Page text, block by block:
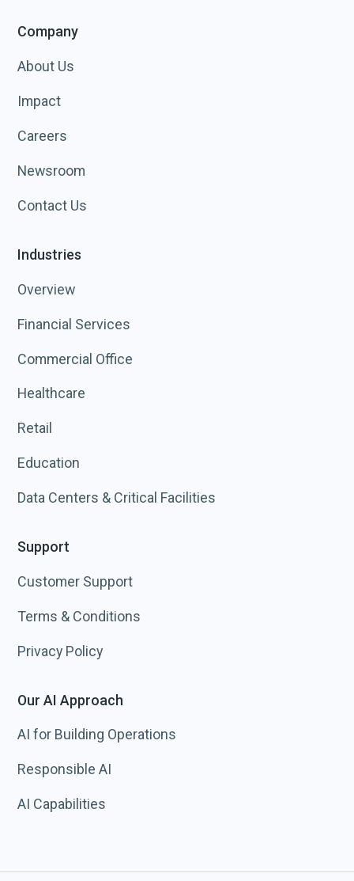
Company
About Us
Impact
Careers
Newsroom
Contact Us
Industries
Overview
Financial Services
Commercial Office
Healthcare
Retail
Education
Data Centers & Critical Facilities
Support
Customer Support
Terms & Conditions
Privacy Policy
Our AI Approach
AI for Building Operations
Responsible AI
AI Capabilities